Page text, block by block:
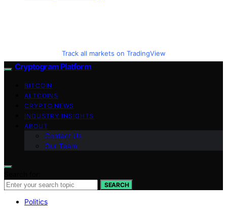
Track all markets on TradingView
Cryptogram Platform
BITCOIN
ALTCOINS
CRYPTO NEWS
INDUSTRY INSIGHTS
ABOUT
Contact Us
Our Team
SEARCH
Politics